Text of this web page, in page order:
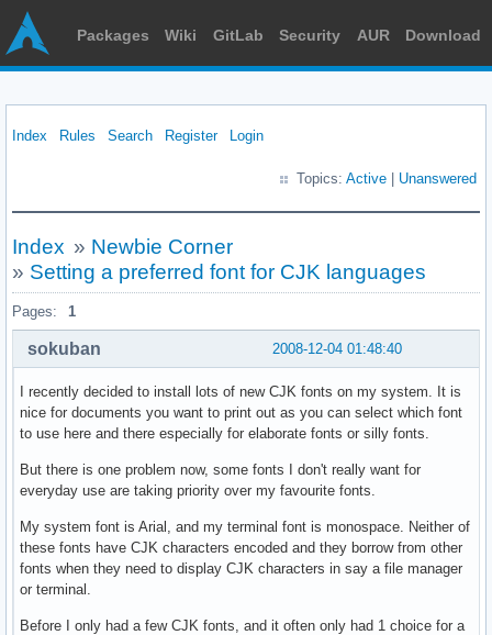
Packages Wiki GitLab Security AUR Download
Index Rules Search Register Login
Topics: Active Unanswered
Index » Newbie Corner
» Setting a preferred font for CJK languages
Pages: 1
2008-12-04 01:48:40
sokuban
I recently decided to install lots of new CJK fonts on my system. It is
nice for documents you want to print out as you can select which font
to use here and there especially for elaborate fonts or silly fonts.
But there is one problem now, some fonts I don't really want for
everyday use are taking priority over my favourite fonts.
My system font is Arial, and my terminal font is monospace. Neither of
these fonts have CJK characters encoded and they borrow from other
fonts when they need to display CJK characters in say a file manager
or terminal.
Before I only had a few CJK fonts, and it often only had 1 choice for a